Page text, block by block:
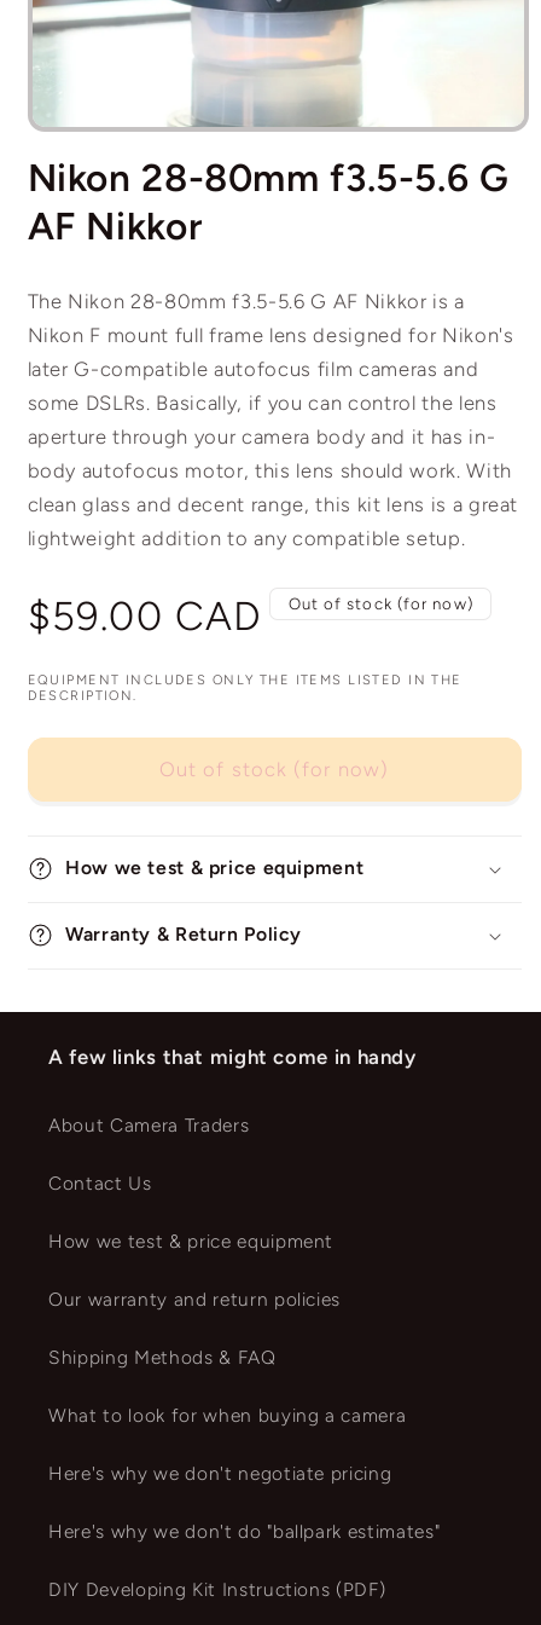
Open
1
in
Nikon 28-80mm f3.5-5.6 G
AF Nikkor
The Nikon 28-80mm f3.5-5.6 G AF Nikkor is a
Nikon F mount full frame lens designed for Nikon's
later G-compatible autofocus film cameras and
some DSLRs. Basically, if you can control the lens
aperture through your camera body and it has in-
body autofocus motor, this lens should work. With
clean glass and decent range, this kit lens is a great
lightweight addition to any compatible setup.
Regular
price
$59.00 CAD Out of stock (for now)
EQUIPMENT INCLUDES ONLY THE ITEMS LISTED IN THE
DESCRIPTION.
Out of stock (for now)
How we test & price equipment
Warranty & Return Policy
A few links that might come in handy
About Camera Traders
Contact Us
How we test & price equipment
Our warranty and return policies
Shipping Methods & FAQ
What to look for when buying a camera
Here's why we don't negotiate pricing
Here's why we don't do "ballpark estimates"
DIY Developing Kit Instructions (PDF)